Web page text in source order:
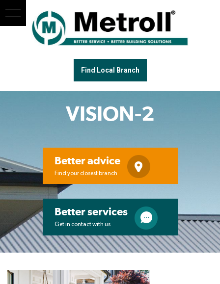
Find Local Branch
VISION-2
Better advice
Find your closest branch
Better services
Get in contact with us